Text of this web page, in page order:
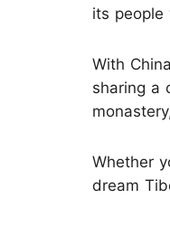
its people
With
sharing a
Whether
dream